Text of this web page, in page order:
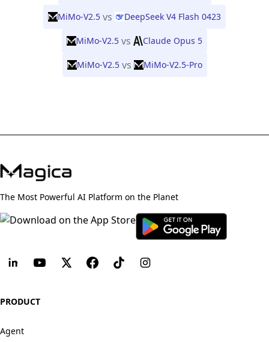
MiMo-V2.5 vs DeepSeek V4 Flash 0423
MiMo-V2.5 vs Claude Opus 5
MiMo-V2.5 vs MiMo-V2.5-Pro
The Most Powerful AI Platform on the Planet
PRODUCT
Agent